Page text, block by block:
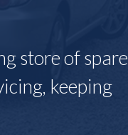
store of spare
keeping